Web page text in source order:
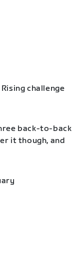
challenge
back-to-back
it though, and